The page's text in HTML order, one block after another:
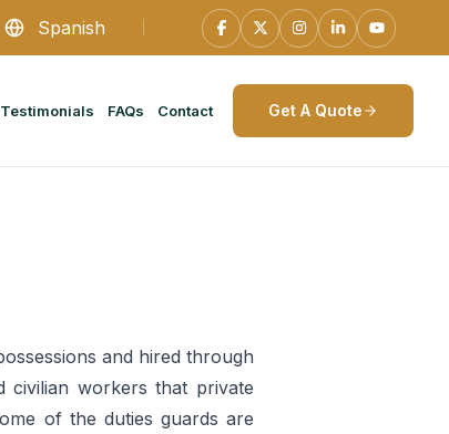
Spanish
Testimonials FAQs Contact Get A Quote
and hired through
civilian workers that private
of the duties guards are